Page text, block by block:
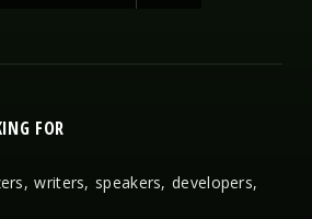
FOR
writers, speakers, developers,